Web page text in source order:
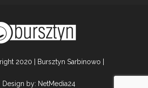
2020 | Bursztyn Sarbinowo |
Design by: NetMedia24